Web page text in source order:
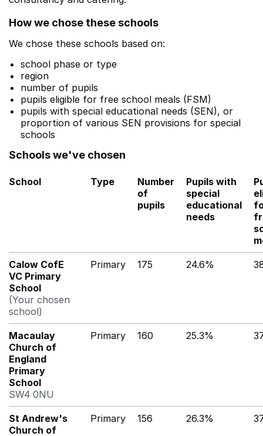
How we chose these schools
We chose these schools based on:
school phase or type
region
number of pupils
pupils eligible for free school meals (FSM)
pupils with special educational needs (SEN), or
proportion of various SEN provisions for special
schools
Schools we've chosen
School Type
Number
of
pupils
Pupils with
special
educational
needs
Calow CofE
VC Primary
School
(Your chosen
school)
Primary 175 24.6%
Macaulay
Church of
England
Primary
School
SW4 0NU
Primary 160 25.3%
St Andrew's
Church of
Primary 156 26.3%